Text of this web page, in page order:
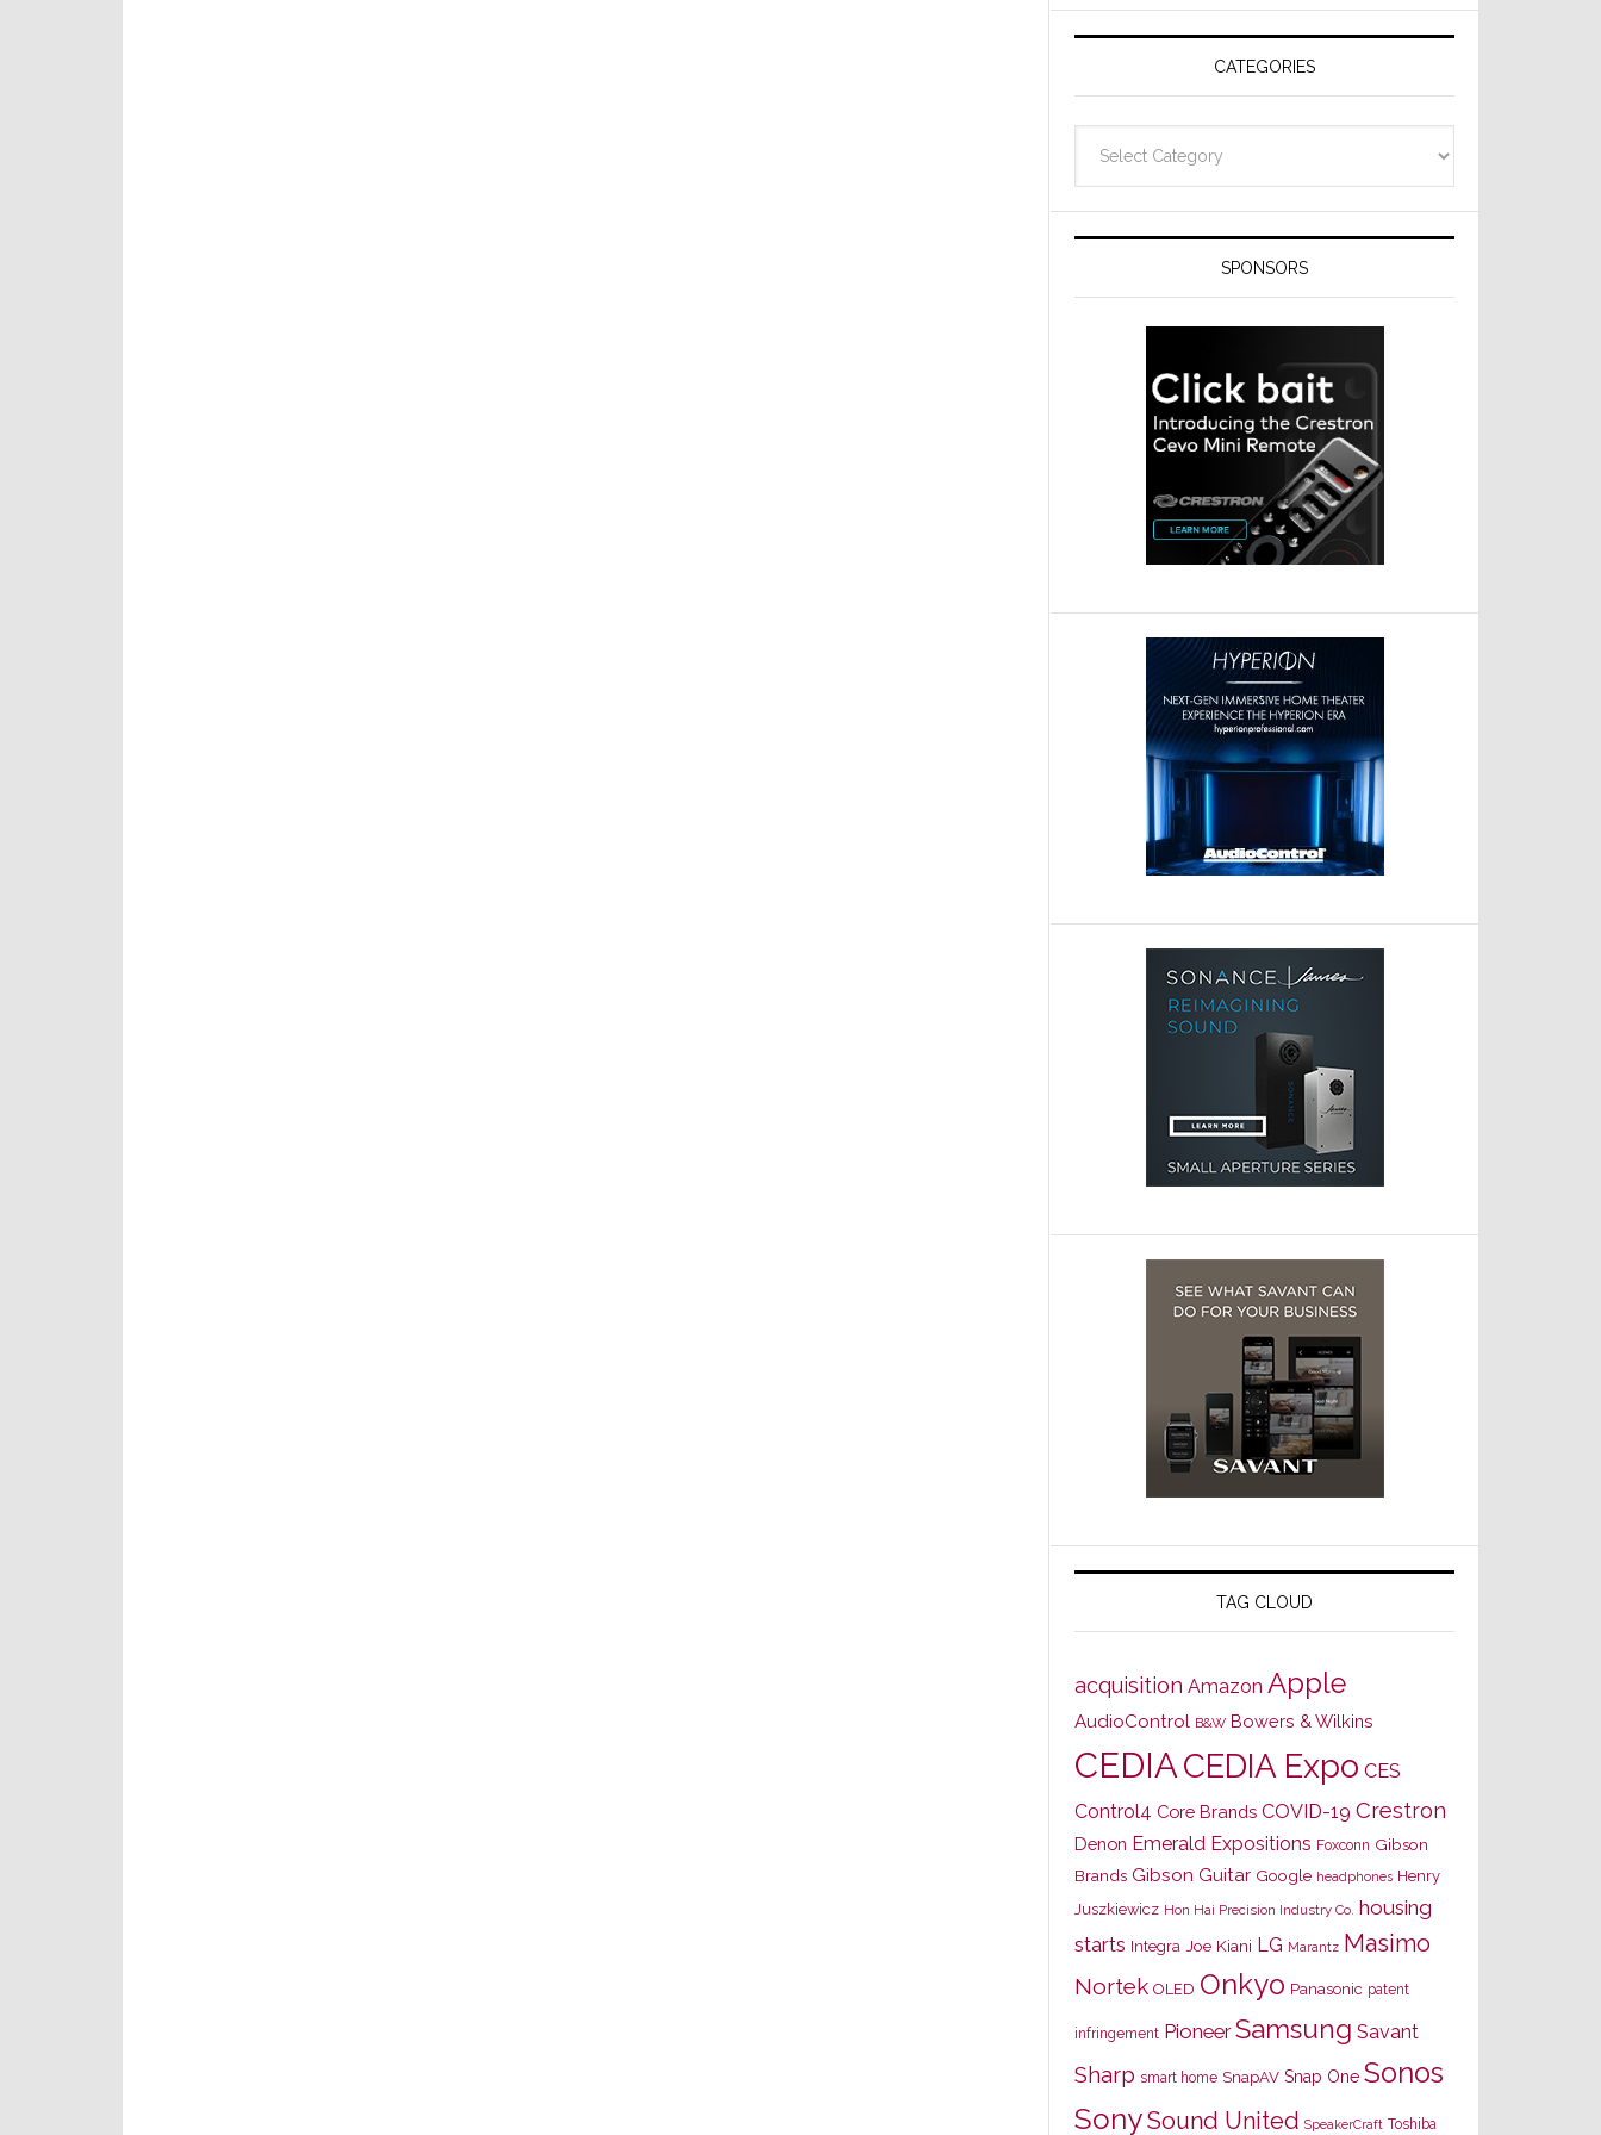
Resideo
Technologies
CATEGORIES
SPONSORS
TAG CLOUD
acquisition Amazon Apple
AudioControl B&W Bowers & Wilkins
CEDIACEDIA Expo CES
Control4 Core Brands COVID-19 Crestron
Denon Emerald Expositions Foxconn Gibson
Brands Gibson Guitar Google headphones Henry
Juszkiewicz Hon Hai Precision Industry Co. housing
starts Integra Joe Kiani LG Marantz Masimo
Nortek OLED Onkyo Panasonic patent
infringement Pioneer Samsung Savant
Sharp smart home SnapAV Snap One Sonos
SonySound United SpeakerCraft Toshiba